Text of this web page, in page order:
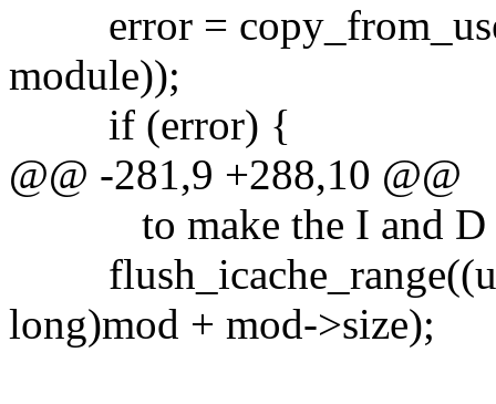
error =
module));
if (error) {
@@ -281,9 +288,10 @@
to make the I and D
long)mod + mod->size);